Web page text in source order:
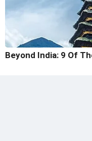
Beyond India: 9 Of